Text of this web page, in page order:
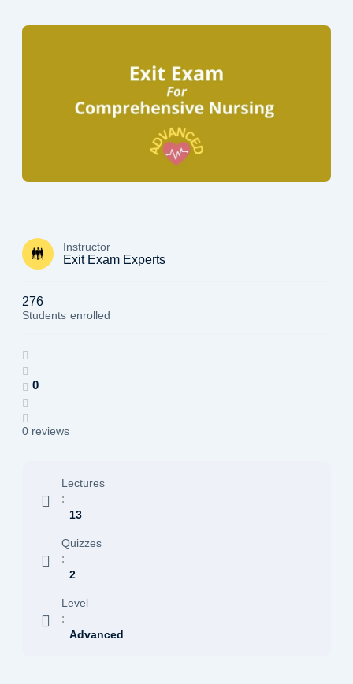
Instructor
Exit Exam Experts
276
Students enrolled
0
0 reviews
Lectures
:
13
Quizzes
:
2
Level
:
Advanced